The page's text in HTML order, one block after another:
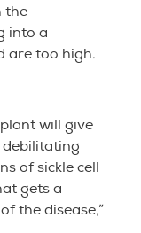
the
into a
are too high.
will give
debilitating
of sickle cell
gets a
the disease,”